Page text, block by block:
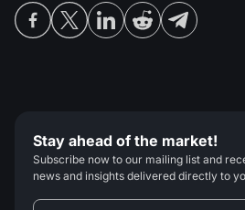
Stay ahead of the market!
Subscribe now to our mailing list and
news and insights delivered directly to